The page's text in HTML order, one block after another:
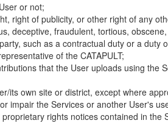
or not;
right of publicity, or other right of any
deceptive, fraudulent, tortious,
such as a contractual duty or a duty
of the CATAPULT;
that the User uploads using the
its own site or district, except where
impair the Services or another User's
rights notices contained in the